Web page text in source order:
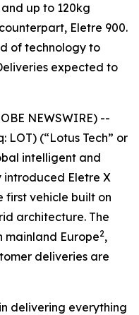
up to 120kg
Eletre 900.
of technology to
expected to
NEWSWIRE) --
LOT) (“Lotus Tech” or
intelligent and
Eletre X
first vehicle built on
architecture. The
mainland Europe2,
deliveries are
delivering everything